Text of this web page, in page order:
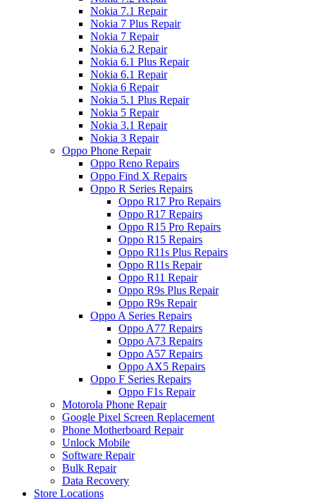
Nokia 7.1 Repair
Nokia 7 Plus Repair
Nokia 7 Repair
Nokia 6.2 Repair
Nokia 6.1 Plus Repair
Nokia 6.1 Repair
Nokia 6 Repair
Nokia 5.1 Plus Repair
Nokia 5 Repair
Nokia 3.1 Repair
Nokia 3 Repair
Oppo Phone Repair
Oppo Reno Repairs
Oppo Find X Repairs
Oppo R Series Repairs
Oppo R17 Pro Repairs
Oppo R17 Repairs
Oppo R15 Pro Repairs
Oppo R15 Repairs
Oppo R11s Plus Repairs
Oppo R11s Repair
Oppo R11 Repair
Oppo R9s Plus Repair
Oppo R9s Repair
Oppo A Series Repairs
Oppo A77 Repairs
Oppo A73 Repairs
Oppo A57 Repairs
Oppo AX5 Repairs
Oppo F Series Repairs
Oppo F1s Repair
Motorola Phone Repair
Google Pixel Screen Replacement
Phone Motherboard Repair
Unlock Mobile
Software Repair
Bulk Repair
Data Recovery
Store Locations